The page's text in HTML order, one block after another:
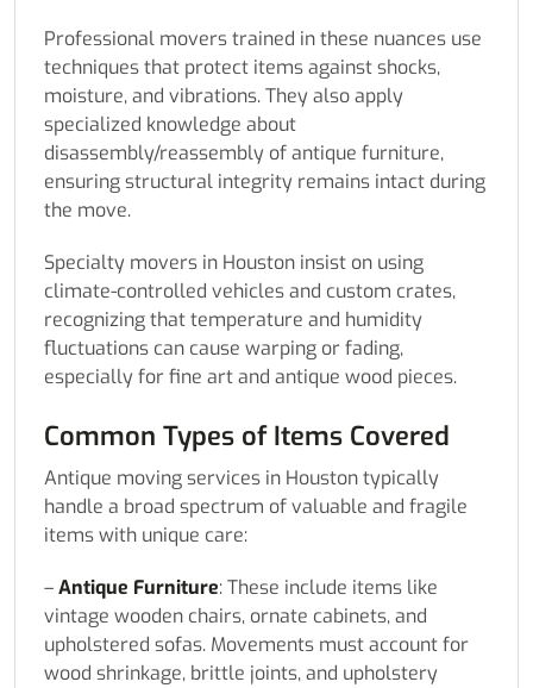
Professional movers trained in these nuances use
techniques that protect items against shocks,
moisture, and vibrations. They also apply
specialized knowledge about
disassembly/reassembly of antique furniture,
ensuring structural integrity remains intact during
the move.
Specialty movers in Houston insist on using
climate-controlled vehicles and custom crates,
recognizing that temperature and humidity
fluctuations can cause warping or fading,
especially for fine art and antique wood pieces.
Common Types of Items Covered
Antique moving services in Houston typically
handle a broad spectrum of valuable and fragile
items with unique care:
–Antique Furniture: These include items like
vintage wooden chairs, ornate cabinets, and
upholstered sofas. Movements must account for
wood shrinkage, brittle joints, and upholstery